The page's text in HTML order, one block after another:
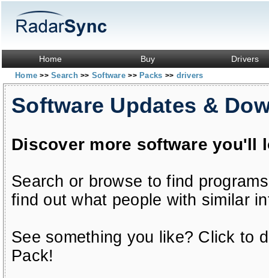
Home Buy Drivers
Home>> Search>> Software>> Packs >> drivers
Software Updates &
Discover more software you'll
Search or browse to find
find out what people with similar
See something you like? Click to
Pack!